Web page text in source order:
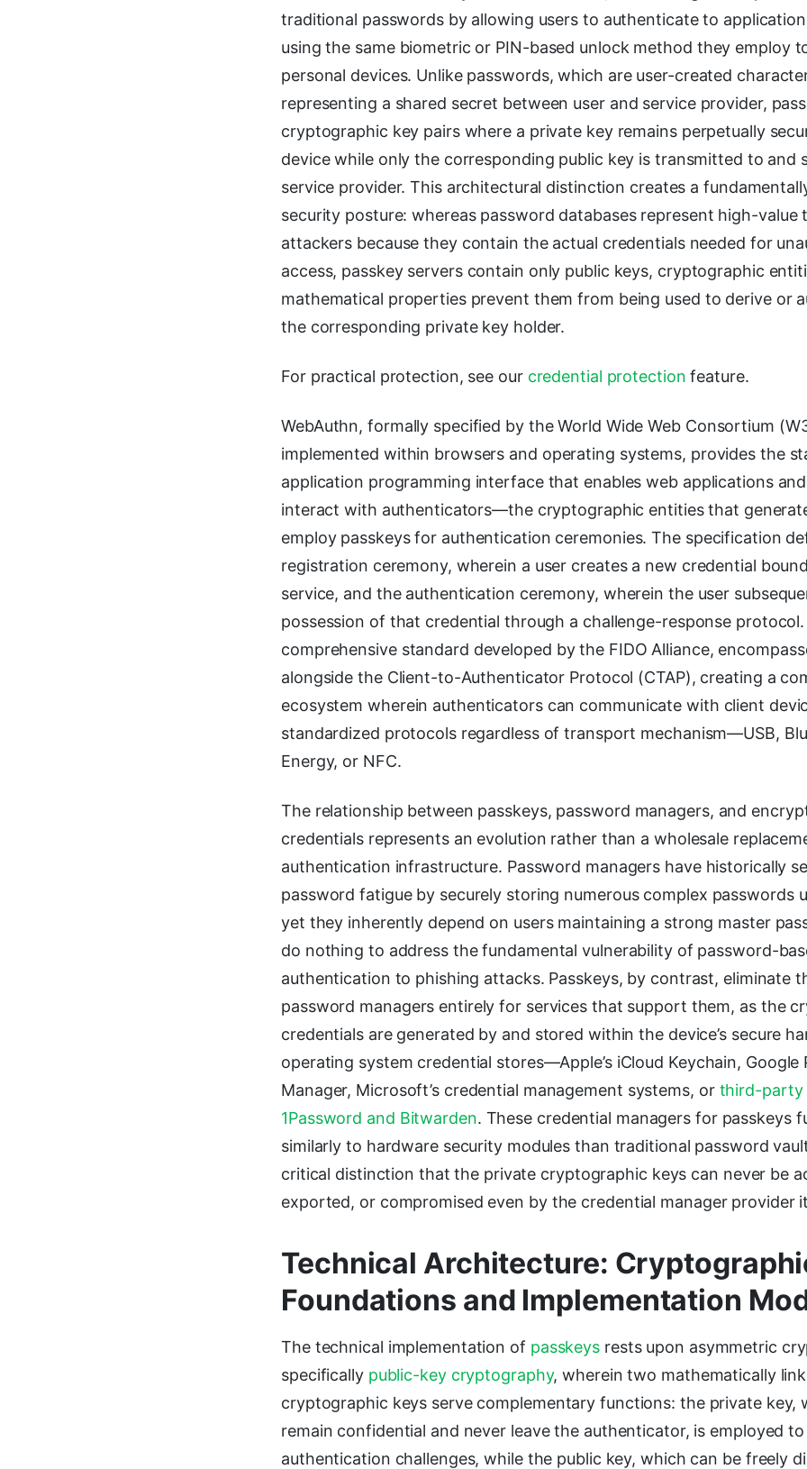
traditional passwords by allowing users to authenticate to
using the same biometric or PIN-based unlock method they employ
personal devices. Unlike passwords, which are user-created
representing a shared secret between user and service provider,
cryptographic key pairs where a private key remains perpetually
device while only the corresponding public key is transmitted to and
service provider. This architectural distinction creates a
security posture: whereas password databases represent high-value
attackers because they contain the actual credentials needed for
access, passkey servers contain only public keys, cryptographic
mathematical properties prevent them from being used to derive or
the corresponding private key holder.
For practical protection, see our credential protection feature.
WebAuthn, formally specified by the World Wide Web Consortium
implemented within browsers and operating systems, provides the
application programming interface that enables web applications
interact with authenticators—the cryptographic entities that
employ passkeys for authentication ceremonies. The specification
registration ceremony, wherein a user creates a new credential
service, and the authentication ceremony, wherein the user
possession of that credential through a challenge-response
comprehensive standard developed by the FIDO Alliance,
alongside the Client-to-Authenticator Protocol (CTAP), creating a
ecosystem wherein authenticators can communicate with client
standardized protocols regardless of transport mechanism—USB,
Energy, or NFC.
The relationship between passkeys, password managers, and
credentials represents an evolution rather than a wholesale
authentication infrastructure. Password managers have historically
password fatigue by securely storing numerous complex passwords
yet they inherently depend on users maintaining a strong master
do nothing to address the fundamental vulnerability of password-
authentication to phishing attacks. Passkeys, by contrast, eliminate
password managers entirely for services that support them, as the
credentials are generated by and stored within the device’s secure
operating system credential stores—Apple’s iCloud Keychain, Google
Manager, Microsoft’s credential management systems, or third-party
1Password and Bitwarden. These credential managers for passkeys
similarly to hardware security modules than traditional password
critical distinction that the private cryptographic keys can never be
exported, or compromised even by the credential manager provider
Technical Architecture:
Foundations and Implementation
The technical implementation of passkeys rests upon asymmetric
specifically public-key cryptography, wherein two mathematically
cryptographic keys serve complementary functions: the private key,
remain confidential and never leave the authenticator, is employed
authentication challenges, while the public key, which can be freely